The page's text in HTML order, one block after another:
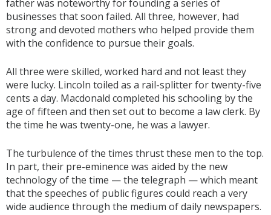
father was noteworthy for founding a series of
businesses that soon failed. All three, however, had
strong and devoted mothers who helped provide them
with the confidence to pursue their goals.
All three were skilled, worked hard and not least they
were lucky. Lincoln toiled as a rail-splitter for twenty-five
cents a day. Macdonald completed his schooling by the
age of fifteen and then set out to become a law clerk. By
the time he was twenty-one, he was a lawyer.
The turbulence of the times thrust these men to the top.
In part, their pre-eminence was aided by the new
technology of the time — the telegraph — which meant
that the speeches of public figures could reach a very
wide audience through the medium of daily newspapers.